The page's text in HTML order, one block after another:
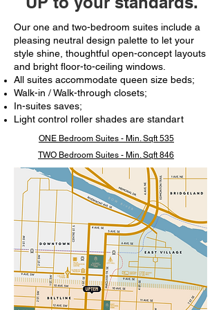
Our one and two-bedroom suites include a
pleasing neutral design palette to let your
style shine, thoughtful open-concept layouts
and bright floor-to-ceiling windows.​
All suites accommodate queen size beds;
Walk-in / Walk-through closets;
In-suites saves;
Light control roller shades are standart
ONE Bedroom Suites - Min. Sqft 535
TWO Bedroom Suites - Min. Sqft 846